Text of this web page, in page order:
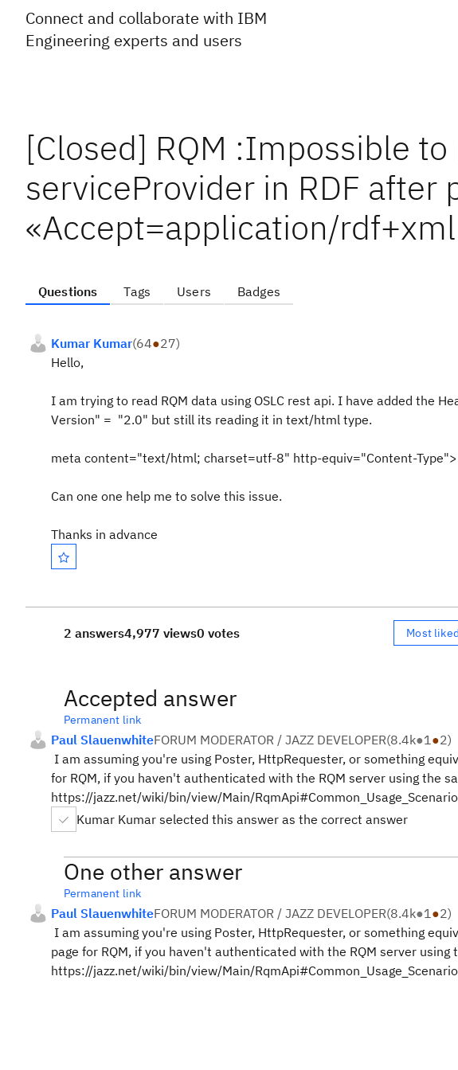
Connect and collaborate with IBM
Engineering experts and users
[Closed] RQM :Impossible
serviceProvider in RDF after
«Accept=application/
Questions Tags Users Badges
Kumar Kumar(64●27)
Hello,
I am trying to read RQM data using OSLC rest api. I have added the
Version" = "2.0" but still its reading it in text/html type.
meta content="text/html; charset=utf-8" http-equiv="Content-Type">
Can one one help me to solve this issue.
Thanks in advance
2 answers4,977 views0 votes Most
Accepted answer
Permanent link
Paul SlauenwhiteFORUM MODERATOR / JAZZ DEVELOPER(8.4k●1●2)
I am assuming you're using Poster, HttpRequester, or something
for RQM, if you haven't authenticated with the RQM server using the
https://jazz.net/wiki/bin/view/Main/
Kumar Kumar selected this answer as the correct answer
One other answer
Permanent link
Paul SlauenwhiteFORUM MODERATOR / JAZZ DEVELOPER(8.4k●1●2)
I am assuming you're using Poster, HttpRequester, or something
page for RQM, if you haven't authenticated with the RQM server using
https://jazz.net/wiki/bin/view/Main/